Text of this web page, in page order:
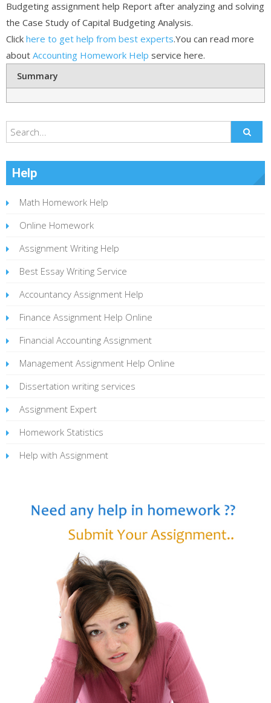
Budgeting assignment help Report after analyzing and solving
the Case Study of Capital Budgeting Analysis.
Click here to get help from best experts.You can read more
about Accounting Homework Help service here.
Summary
Help
Math Homework Help
Online Homework
Assignment Writing Help
Best Essay Writing Service
Accountancy Assignment Help
Finance Assignment Help Online
Financial Accounting Assignment
Management Assignment Help Online
Dissertation writing services
Assignment Expert
Homework Statistics
Help with Assignment